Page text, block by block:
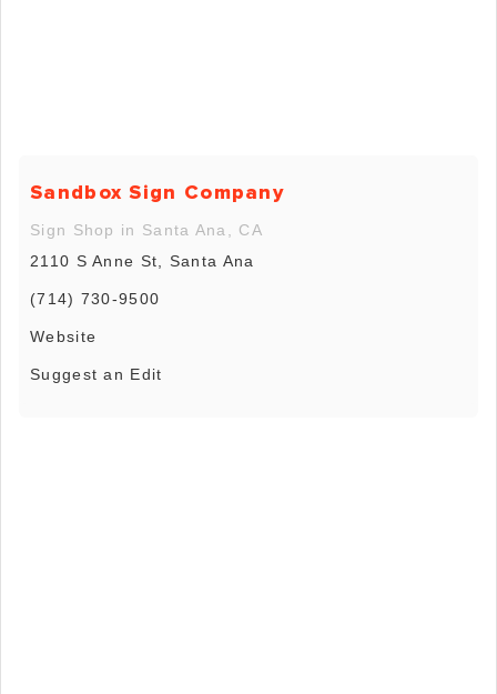
Sandbox Sign Company
Sign Shop in Santa Ana, CA
2110 S Anne St, Santa Ana
(714) 730-9500
Website
Suggest an Edit